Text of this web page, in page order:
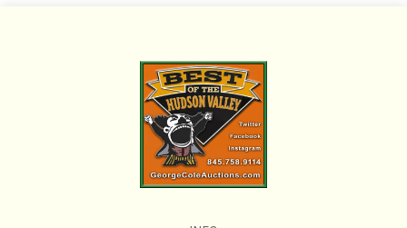
Please review all pictures posted on this listing and
remember the pictures are intended to give general
representation and are not necessarily the product of
an intense effort focused on uncovering and exposing
flaws. We encourage buyers to request a condition
report and/or additional photos, and to research